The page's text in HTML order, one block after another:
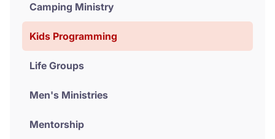
Camping Ministry
Kids Programming
Life Groups
Men's Ministries
Mentorship